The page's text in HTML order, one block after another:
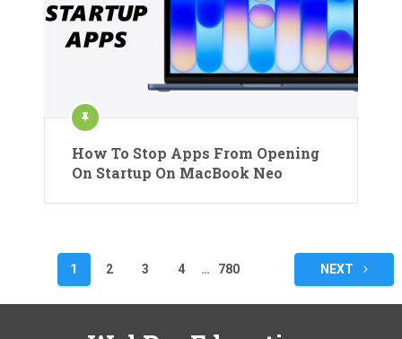
How To Stop Apps From Opening
On Startup On MacBook Neo
pagination
1 2 3 4 … 780 NEXT